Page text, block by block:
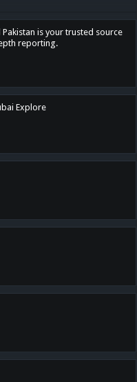
Pakistan is your trusted source
reporting.
Explore